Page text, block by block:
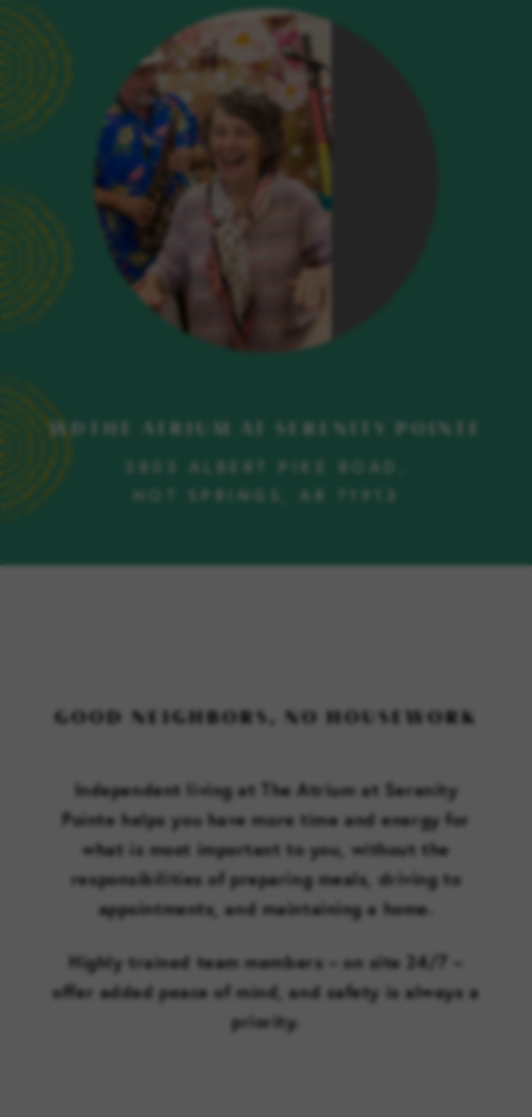
WDTHE ATRIUM AT SERENITY POINTE
2803 ALBERT PIKE ROAD,
HOT SPRINGS, AR 71913
GOOD NEIGHBORS, NO HOUSEWORK
Independent living at The Atrium at Serenity
Pointe helps you have more time and energy for
what is most important to you, without the
responsibilities of preparing meals, driving to
appointments, and maintaining a home.
Highly trained team members – on site 24/7 –
offer added peace of mind, and safety is always a
priority.